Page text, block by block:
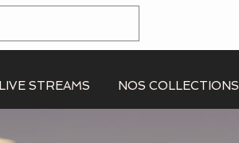
LIVE STREAMS NOS COLLECTIONS